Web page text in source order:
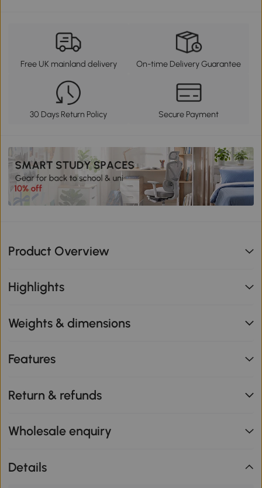
Free UK mainland delivery On-time Delivery Guarantee
30 Days Return Policy Secure Payment
Product Overview
Highlights
Weights & dimensions
Features
Return & refunds
Wholesale enquiry
Details